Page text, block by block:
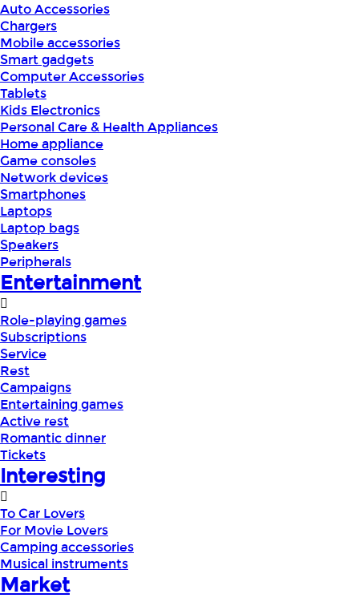
Auto Accessories
Chargers
Mobile accessories
Smart gadgets
Computer Accessories
Tablets
Kids Electronics
Personal Care & Health Appliances
Home appliance
Game consoles
Network devices
Smartphones
Laptops
Laptop bags
Speakers
Peripherals
Entertainment
Role-playing games
Subscriptions
Service
Rest
Campaigns
Entertaining games
Active rest
Romantic dinner
Tickets
Interesting
To Car Lovers
For Movie Lovers
Camping accessories
Musical instruments
Market